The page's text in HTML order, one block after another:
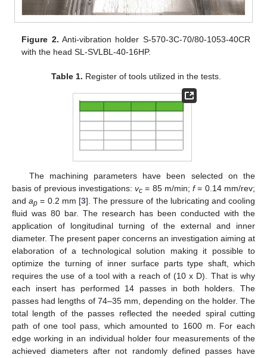
Figure 2. Anti-vibration holder S-570-3C-70/80-1053-40CR
with the head SL-SVLBL-40-16HP.
Table 1. Register of tools utilized in the tests.
The machining parameters have been selected on the
basis of previous investigations:vc = 85 m/min;f= 0.14 mm/rev;
andap = 0.2 mm [3]. The pressure of the lubricating and cooling
fluid was 80 bar. The research has been conducted with the
application of longitudinal turning of the external and inner
diameter. The present paper concerns an investigation aiming at
elaboration of a technological solution making it possible to
optimize the turning of inner surface parts type shaft, which
requires the use of a tool with a reach of (10 x D). That is why
each insert has performed 14 passes in both holders. The
passes had lengths of 74–35 mm, depending on the holder. The
total length of the passes reflected the needed spiral cutting
path of one tool pass, which amounted to 1600 m. For each
edge working in an individual holder four measurements of the
achieved diameters after not randomly defined passes have